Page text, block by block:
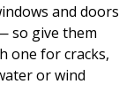
and doors
so give them
one for cracks,
or wind